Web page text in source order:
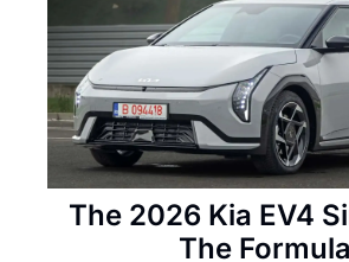
The 2026 Kia EV4
The Formula